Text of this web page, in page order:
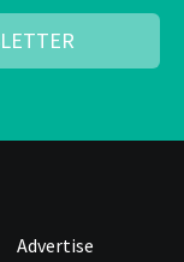
Advertise